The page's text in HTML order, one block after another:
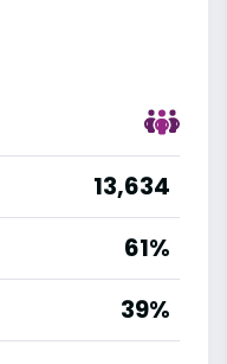
13,634
61%
39%